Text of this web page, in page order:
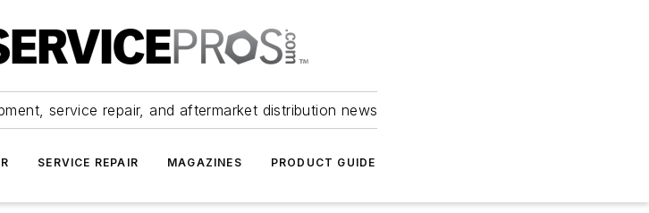
service repair, and aftermarket distribution news
SERVICE REPAIR MAGAZINES PRODUCT GUIDE